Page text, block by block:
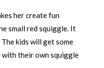
her create fun
small red squiggle. It
kids will get some
with their own squiggle